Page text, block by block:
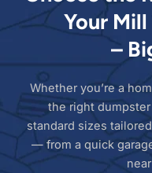
Your
–
Whether you’re a
the right
standard sizes
— from a quick